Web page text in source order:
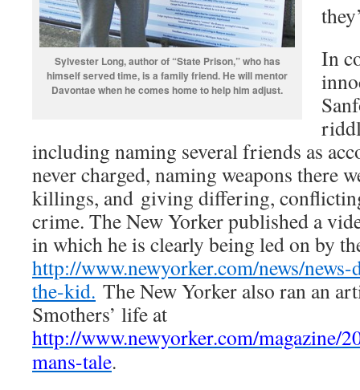
Sylvester Long, author of “State Prison,” who has
himself served time, is a family friend. He will mentor
Davontae when he comes home to help him adjust.
In
including naming several friends as
never charged, naming weapons there
killings, and giving differing,
crime. The New Yorker published a
in which he is clearly being led on by
http://www.newyorker.com/news/
the-kid. The New Yorker also ran an
Smothers’ life at
http://www.newyorker.com/magazine/
mans-tale.